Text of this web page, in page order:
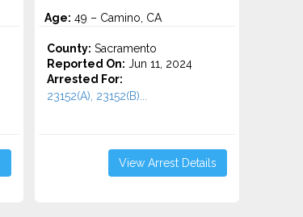
Age: 49 – Camino, CA
County: Sacramento
Reported On: Jun 11, 2024
Arrested For:
23152(A), 23152(B)...
View Arrest Details